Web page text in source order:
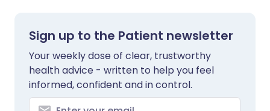
Sign up to the Patient newsletter
Your weekly dose of clear, trustworthy
health advice - written to help you feel
informed, confident and in control.